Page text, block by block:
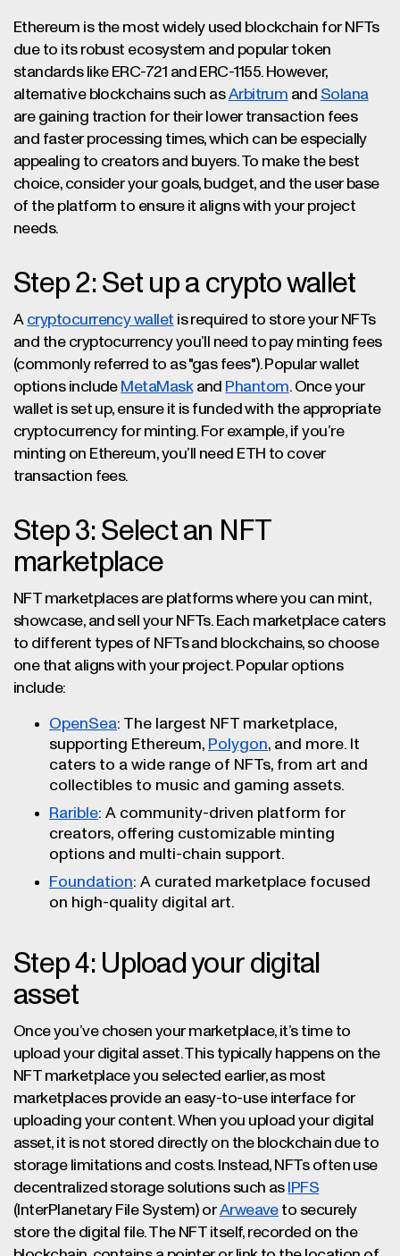
Ethereum is the most widely used blockchain for NFTs
due to its robust ecosystem and popular token
standards like ERC-721 and ERC-1155. However,
alternative blockchains such asArbitrum and Solana
are gaining traction for their lower transaction fees
and faster processing times, which can be especially
appealing to creators and buyers. To make the best
choice, consider your goals, budget, and the user base
of the platform to ensure it aligns with your project
needs.
Step 2: Set up a crypto wallet
A cryptocurrency wallet is required to store your NFTs
and the cryptocurrency you’ll need to pay minting fees
(commonly referred to as "gas fees"). Popular wallet
options include MetaMaskand Phantom. Once your
wallet is set up, ensure it is funded with the appropriate
cryptocurrency for minting. For example, if you’re
minting on Ethereum, you’ll need ETH to cover
transaction fees.
Step 3: Select an NFT
marketplace
NFT marketplaces are platforms where you can mint,
showcase, and sell your NFTs. Each marketplace caters
to different types of NFTs and blockchains, so choose
one that aligns with your project. Popular options
include:
OpenSea: The largest NFT marketplace,
supporting Ethereum, Polygon, and more. It
caters to a wide range of NFTs, from art and
collectibles to music and gaming assets.
Rarible: A community-driven platform for
creators, offering customizable minting
options and multi-chain support.
Foundation: A curated marketplace focused
on high-quality digital art.
Step 4: Upload your digital
asset
Once you’ve chosen your marketplace, it’s time to
upload your digital asset. This typically happens on the
NFT marketplace you selected earlier, as most
marketplaces provide an easy-to-use interface for
uploading your content. When you upload your digital
asset, it is not stored directly on the blockchain due to
storage limitations and costs. Instead, NFTs often use
decentralized storage solutions such as IPFS
(InterPlanetary File System) orArweaveto securely
store the digital file. The NFT itself, recorded on the